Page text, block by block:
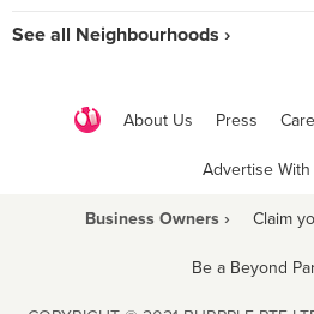
See all Neighbourhoods ›
About Us Press
Advertise With
Business Owners › Claim
Be a Beyond